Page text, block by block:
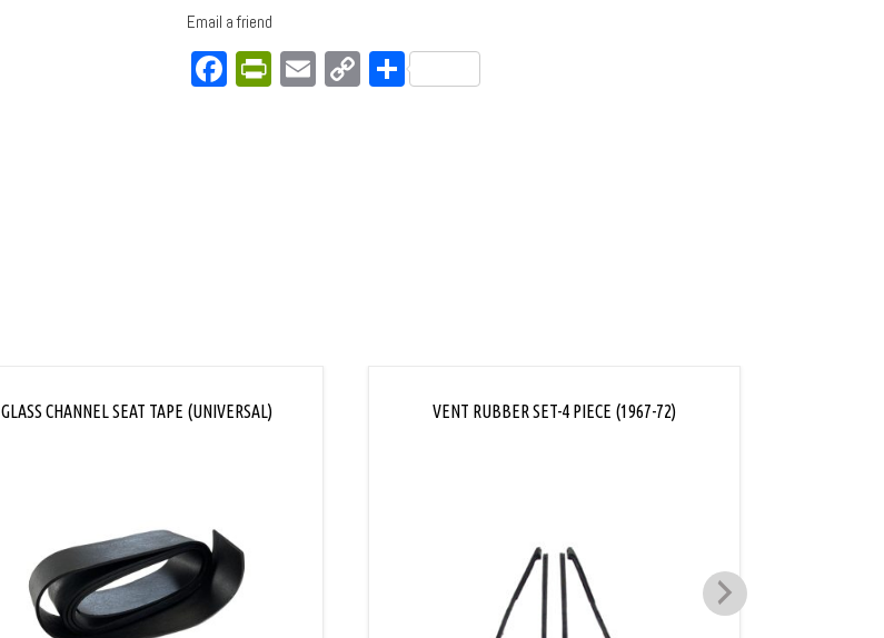
Email a friend
Facebook
PrintFriendly
Email
CopyShare
GLASS CHANNEL SEAT TAPE (UNIVERSAL) VENT RUBBER SET-4 PIECE (1967-72)